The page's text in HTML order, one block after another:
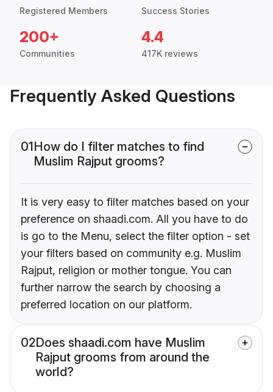
Registered Members Success Stories
200+
Communities
4.4
417K reviews
Frequently Asked Questions
01How do I filter matches to find
Muslim Rajput grooms?
It is very easy to filter matches based on your
preference on shaadi.com. All you have to do
is go to the Menu, select the filter option - set
your filters based on community e.g. Muslim
Rajput, religion or mother tongue. You can
further narrow the search by choosing a
preferred location on our platform.
02Does shaadi.com have Muslim
Rajput grooms from around the
world?